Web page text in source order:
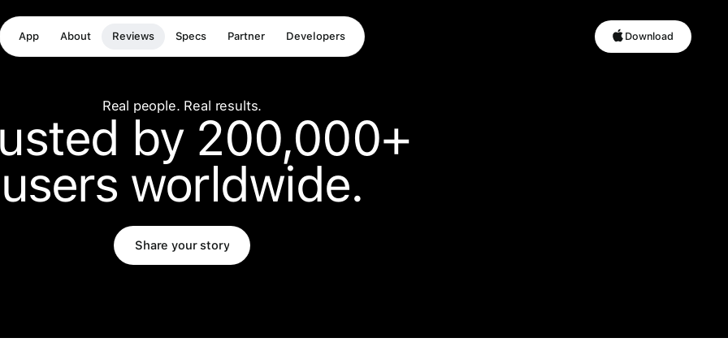
App About Reviews Specs Partner Developers Download
Download
Real people. Real results.
by 200,000+
users worldwide.
Share your story
Share your story